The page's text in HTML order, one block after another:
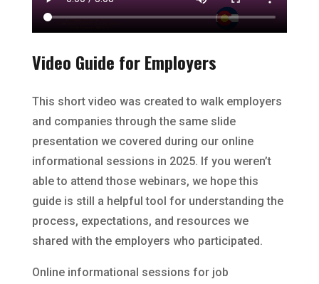
Video Guide for Employers
This short video was created to walk employers
and companies through the same slide
presentation we covered during our online
informational sessions in 2025. If you weren’t
able to attend those webinars, we hope this
guide is still a helpful tool for understanding the
process, expectations, and resources we
shared with the employers who participated.
Online informational sessions for job